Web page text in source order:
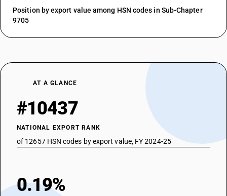
Position by export value among HSN codes in Sub-Chapter
9705
AT A GLANCE
#10437
NATIONAL EXPORT RANK
of 12657 HSN codes by export value, FY 2024-25
0.19%